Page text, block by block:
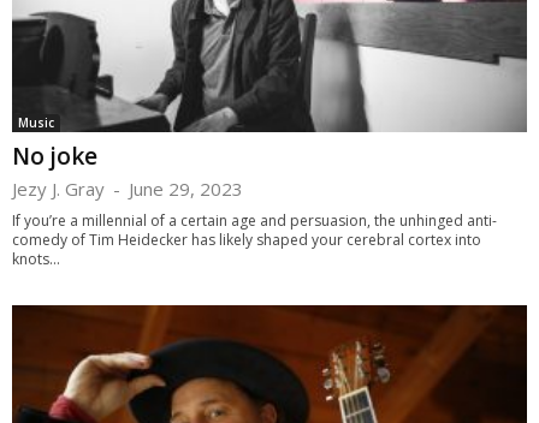
Music
No joke
Jezy J. Gray - June 29, 2023
If you’re a millennial of a certain age and persuasion, the unhinged anti-
comedy of Tim Heidecker has likely shaped your cerebral cortex into
knots...